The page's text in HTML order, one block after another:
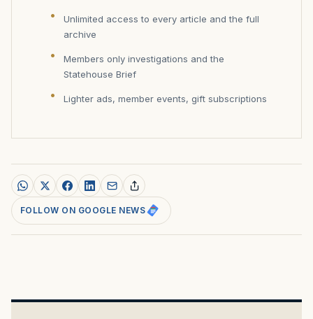
Unlimited access to every article and the full
archive
Members only investigations and the
Statehouse Brief
Lighter ads, member events, gift subscriptions
FOLLOW ON GOOGLE NEWS